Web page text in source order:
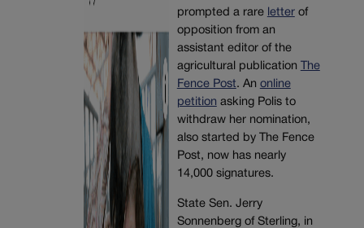
prompted a rare letterof
opposition from an
assistant editor of the
agricultural publication
The
Fence Post. An online
petition asking Polis to
withdraw her nomination,
also started by The Fence
Post, now has nearly
14,000 signatures.
State Sen. Jerry
Sonnenberg of Sterling, in